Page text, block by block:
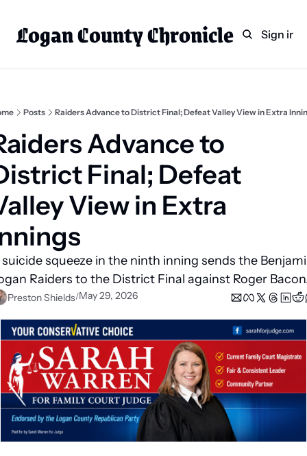
Logan County Chronicle
HomeCategories
Technology
Faith
Indian Lake
Weekly PaperSign in
Posts Raiders Advance to District Final; Defeat Valley View in Extra
Advance to
Final; Defeat
View in Extra
squeeze in the ninth inning sends the
Raiders to the District Final against Roger
Preston Shields/May 29, 2026